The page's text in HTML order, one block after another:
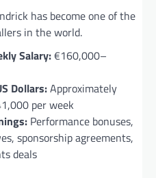
has become one of the
in the world.
Salary:€160,000–
Dollars:Approximately
per week
Performance bonuses,
sponsorship agreements,
deals